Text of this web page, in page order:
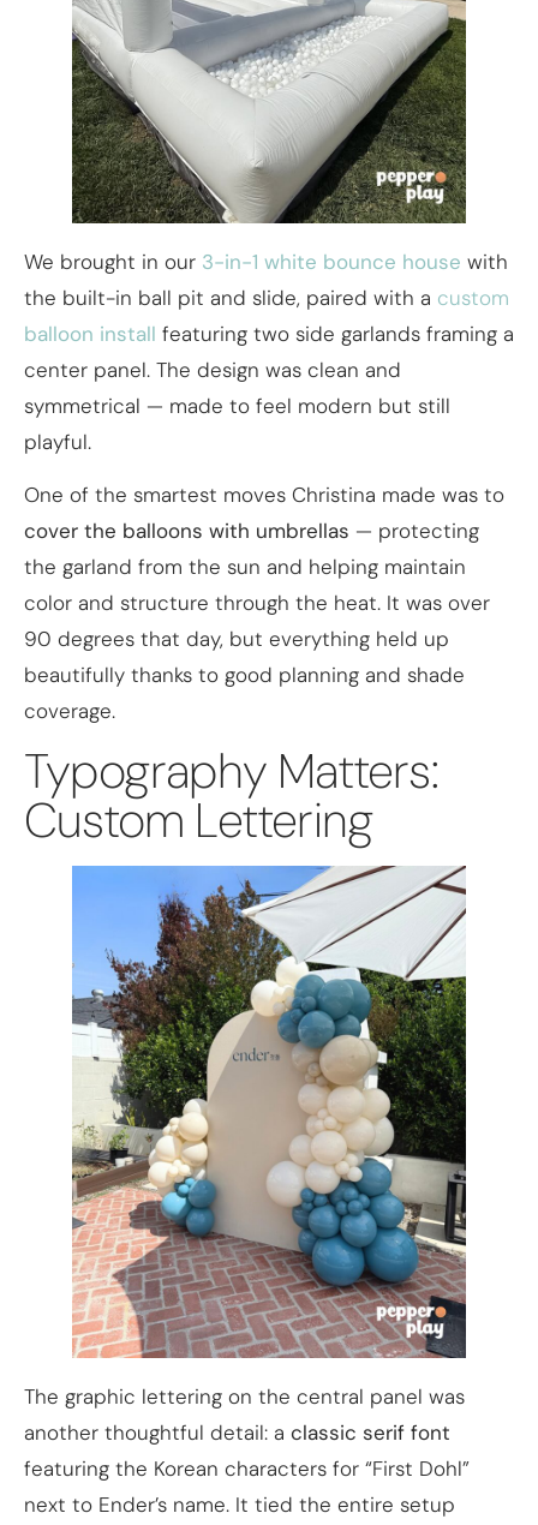
We brought in our 3-in-1 white bounce house with
the built-in ball pit and slide, paired with a custom
balloon install featuring two side garlands framing a
center panel. The design was clean and
symmetrical — made to feel modern but still
playful.
One of the smartest moves Christina made was to
cover the balloons with umbrellas — protecting
the garland from the sun and helping maintain
color and structure through the heat. It was over
90 degrees that day, but everything held up
beautifully thanks to good planning and shade
coverage.
Typography Matters:
Custom Lettering
The graphic lettering on the central panel was
another thoughtful detail: a classic serif font
featuring the Korean characters for “First Dohl”
next to Ender’s name. It tied the entire setup